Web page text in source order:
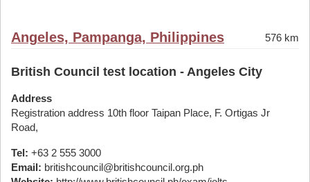
Angeles, Pampanga, Philippines 576 km
British Council test location - Angeles City
Address
Registration address 10th floor Taipan Place, F. Ortigas Jr
Road,
Tel: +63 2 555 3000
Email: britishcouncil@britishcouncil.org.ph